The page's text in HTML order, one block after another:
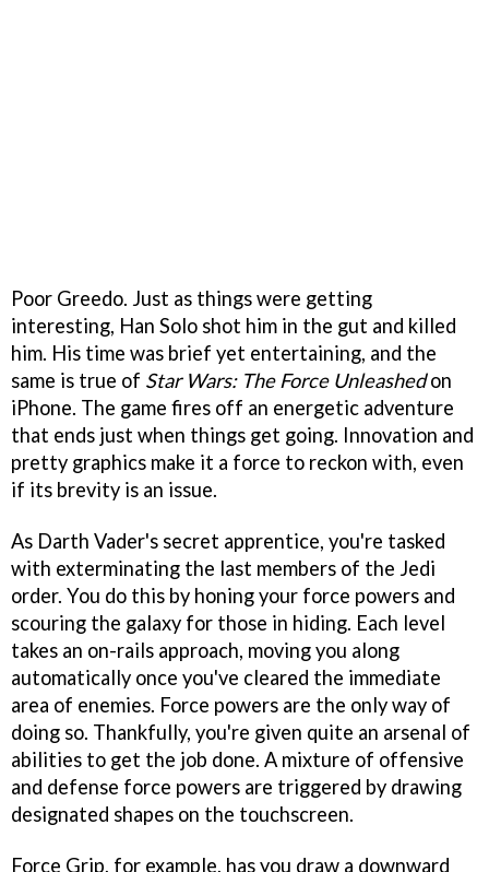
Poor Greedo. Just as things were getting
interesting, Han Solo shot him in the gut and killed
him. His time was brief yet entertaining, and the
same is true of Star Wars: The Force Unleashedon
iPhone. The game fires off an energetic adventure
that ends just when things get going. Innovation and
pretty graphics make it a force to reckon with, even
if its brevity is an issue.
As Darth Vader's secret apprentice, you're tasked
with exterminating the last members of the Jedi
order. You do this by honing your force powers and
scouring the galaxy for those in hiding. Each level
takes an on-rails approach, moving you along
automatically once you've cleared the immediate
area of enemies. Force powers are the only way of
doing so. Thankfully, you're given quite an arsenal of
abilities to get the job done. A mixture of offensive
and defense force powers are triggered by drawing
designated shapes on the touchscreen.
Force Grip, for example, has you draw a downward